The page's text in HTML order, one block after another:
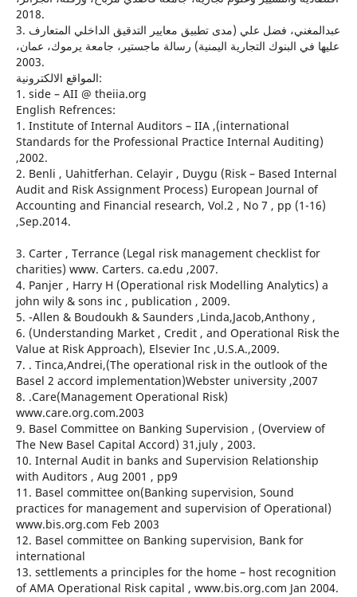
2018.
3. عبدالمغني، فضل علي (مدى تطبيق معايير التدقيق الداخلي المتعارف
عليها في البنوك التجارية اليمنية) رسالة ماجستير، جامعة يرموك، عمان،
2003.
المواقع الالكترونية:
1. side – AII @ theiia.org
English Refrences:
1. Institute of Internal Auditors – IIA ,(international
Standards for the Professional Practice Internal Auditing)
,2002.
2. Benli , Uahitferhan. Celayir , Duygu (Risk – Based Internal
Audit and Risk Assignment Process) European Journal of
Accounting and Financial research, Vol.2 , No 7 , pp (1-16)
,Sep.2014.
3. Carter , Terrance (Legal risk management checklist for
charities) www. Carters. ca.edu ,2007.
4. Panjer , Harry H (Operational risk Modelling Analytics) a
john wily & sons inc , publication , 2009.
5. -Allen & Boudoukh & Saunders ,Linda,Jacob,Anthony ,
6. (Understanding Market , Credit , and Operational Risk the
Value at Risk Approach), Elsevier Inc ,U.S.A.,2009.
7. . Tinca,Andrei,(The operational risk in the outlook of the
Basel 2 accord implementation)Webster university ,2007
8. .Care(Management Operational Risk)
www.care.org.com.2003
9. Basel Committee on Banking Supervision , (Overview of
The New Basel Capital Accord) 31,july , 2003.
10. Internal Audit in banks and Supervision Relationship
with Auditors , Aug 2001 , pp9
11. Basel committee on(Banking supervision, Sound
practices for management and supervision of Operational)
www.bis.org.com Feb 2003
12. Basel committee on Banking supervision, Bank for
international
13. settlements a principles for the home – host recognition
of AMA Operational Risk capital , www.bis.org.com Jan 2004.